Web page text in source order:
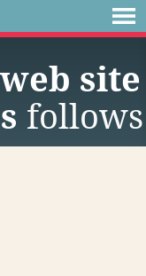
site
follows